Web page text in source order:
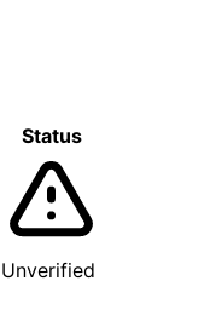
Status
Unverified